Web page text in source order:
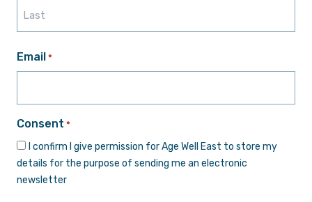
First
Email *
Consent *
I confirm I give permission for Age Well East to store my
details for the purpose of sending me an electronic
newsletter